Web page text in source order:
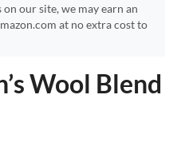
our site, we may earn an
at no extra cost to
Wool Blend